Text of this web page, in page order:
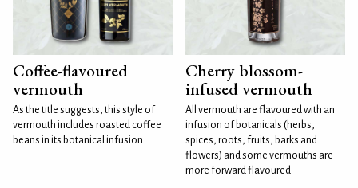
Coffee-flavoured
vermouth
As the title suggests, this style of
vermouth includes roasted coffee
beans in its botanical infusion.
Cherry blossom-
infused vermouth
All vermouth are flavoured with an
infusion of botanicals (herbs,
spices, roots, fruits, barks and
flowers) and some vermouths are
more forward flavoured